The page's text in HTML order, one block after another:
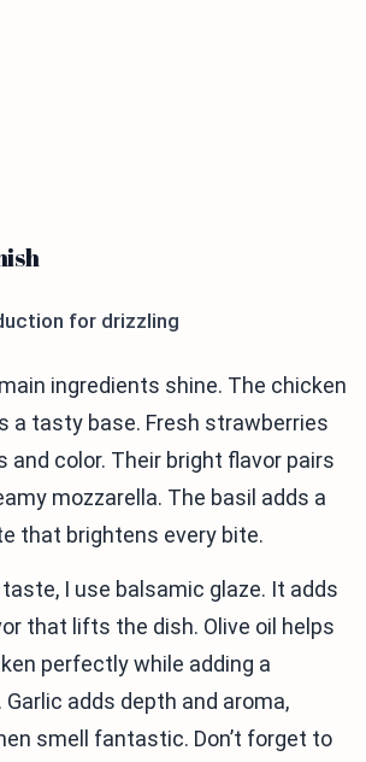
for drizzling
ingredients shine. The chicken
a tasty base. Fresh strawberries
and color. Their bright flavor pairs
mozzarella. The basil adds a
that brightens every bite.
I use balsamic glaze. It adds
that lifts the dish. Olive oil helps
perfectly while adding a
adds depth and aroma,
smell fantastic. Don’t forget to